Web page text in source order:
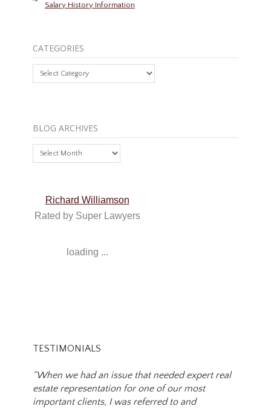
Salary History Information
CATEGORIES
Categories
BLOG ARCHIVES
Archives
Richard Williamson
Rated by Super Lawyers
loading ...
TESTIMONIALS
“When we had an issue that needed expert real
estate representation for one of our most
important clients, I was referred to and